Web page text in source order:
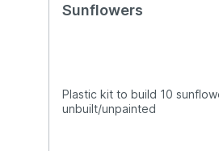
Sunflowers
Plastic kit to build 10
unbuilt/unpainted